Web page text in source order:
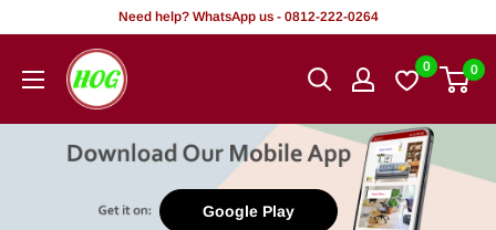
content
Need help? WhatsApp us - 0812-222-0264
HOG
-
Office.
0 0
Google Play